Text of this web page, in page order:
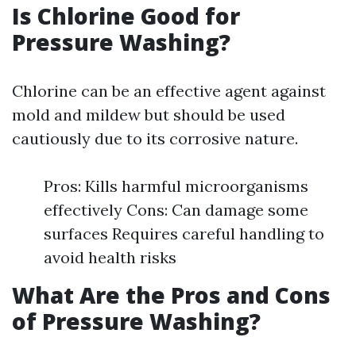
Is Chlorine Good for
Pressure Washing?
Chlorine can be an effective agent against
mold and mildew but should be used
cautiously due to its corrosive nature.
Pros: Kills harmful microorganisms
effectively Cons: Can damage some
surfaces Requires careful handling to
avoid health risks
What Are the Pros and Cons
of Pressure Washing?